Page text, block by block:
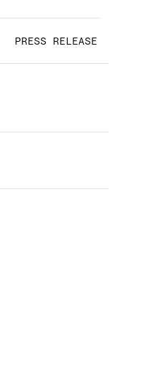
PRESS RELEASE